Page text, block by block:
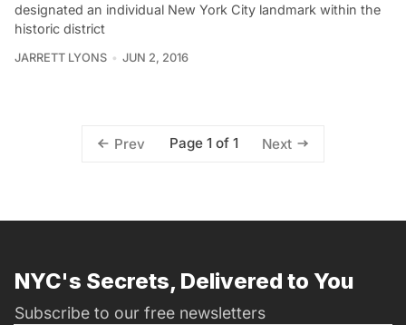
designated an individual New York City landmark within the
historic district
JARRETT LYONS JUN 2, 2016
Prev Page 1 of 1 Next
NYC's Secrets, Delivered to You
Subscribe to our free newsletters